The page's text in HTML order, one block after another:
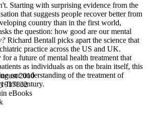
Starting with surprising evidence from the
that suggests people recover better from
country than in the first world,
the question: how good are our mental
Richard Bentall picks apart the science that
practice across the US and UK.
a future of mental health treatment that
as individuals as on the brain itself, this
our understanding of the treatment of
first century.
2010
eBooks